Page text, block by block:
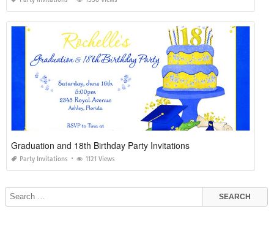
Graduation and 18th Birthday Party Invitations
Party Invitations 1121 Views